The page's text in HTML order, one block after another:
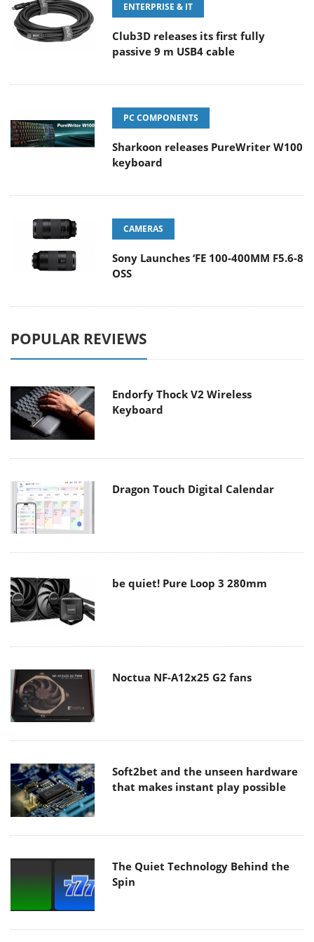
ENTERPRISE & IT
Club3D releases its first fully
passive 9 m USB4 cable
PC COMPONENTS
Sharkoon releases PureWriter W100
keyboard
CAMERAS
Sony Launches ‘FE 100-400MM F5.6-8
OSS
POPULAR REVIEWS
Endorfy Thock V2 Wireless
Keyboard
Dragon Touch Digital Calendar
be quiet! Pure Loop 3 280mm
Noctua NF-A12x25 G2 fans
Soft2bet and the unseen hardware
that makes instant play possible
The Quiet Technology Behind the
Spin